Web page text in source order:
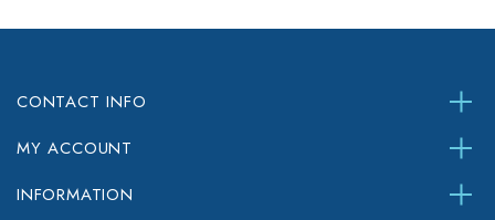
CONTACT INFO
MY ACCOUNT
INFORMATION